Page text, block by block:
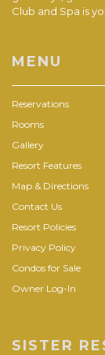
Club and Spa is
MENU
Reservations
Rooms
Gallery
Resort Features
Map & Directions
Contact Us
Resort Policies
Privacy Policy
Condos for Sale
Owner Log-In
SISTER